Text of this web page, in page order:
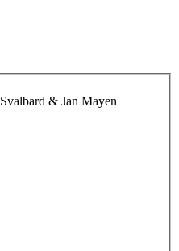
Svalbard & Jan Mayen